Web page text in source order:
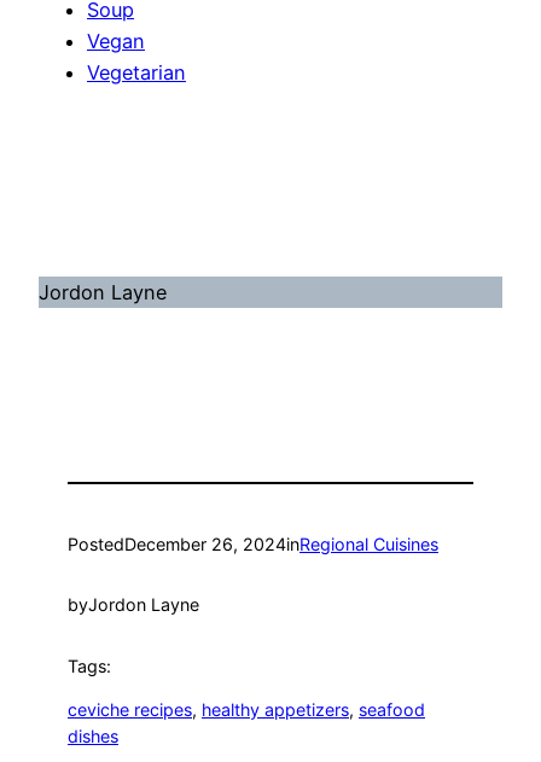
Soup
Vegan
Vegetarian
Jordon Layne
PostedDecember 26, 2024inRegional Cuisines
byJordon Layne
Tags:
ceviche recipes, healthy appetizers, seafood
dishes